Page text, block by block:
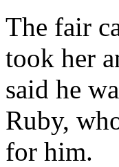
The fair
took her
said he
Ruby,
for him.